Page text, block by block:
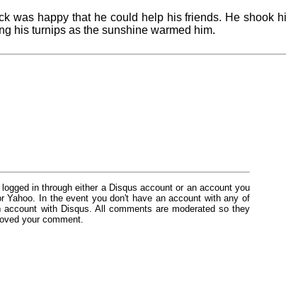
was happy that he could help his friends. He shook
his turnips as the sunshine warmed him.
in through either a Disqus account or an account you
Yahoo. In the event you don't have an account with any of
with Disqus. All comments are moderated so they
your comment.